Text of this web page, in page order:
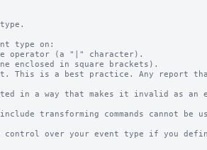
type on:
operator (a "|" character).
enclosed in square brackets).
This is a best practice. Any report